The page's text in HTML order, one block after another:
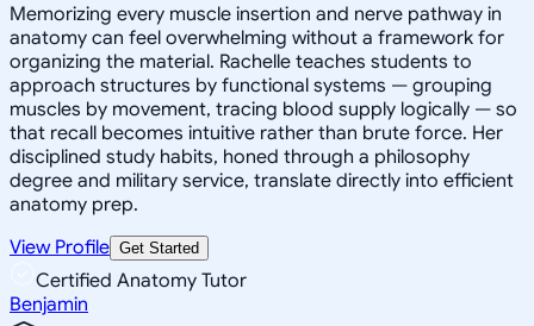
Memorizing every muscle insertion and nerve pathway in
anatomy can feel overwhelming without a framework for
organizing the material. Rachelle teaches students to
approach structures by functional systems — grouping
muscles by movement, tracing blood supply logically — so
that recall becomes intuitive rather than brute force. Her
disciplined study habits, honed through a philosophy
degree and military service, translate directly into efficient
anatomy prep.
View Profile Get Started
Certified Anatomy Tutor
Benjamin